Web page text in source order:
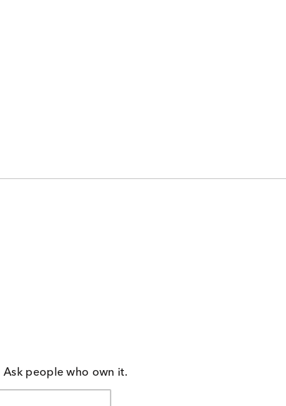
Ask people who own it.